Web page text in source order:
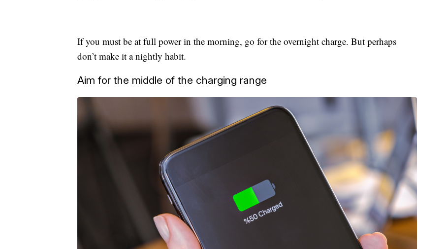
If you must be at full power in the morning, go for the overnight charge. But perhaps
don’t make it a nightly habit.
Aim for the middle of the charging range